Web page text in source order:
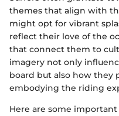
themes that align with
might opt for vibrant
reflect their love of the
that connect them to
imagery not only
board but also how they
embodying the riding
Here are some